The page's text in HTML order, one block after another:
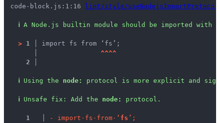
code-block.js:1:16 lint/style/useNodejsImportProtocol
ℹ A Node.js builtin module should be imported with
> 1 │ import fs from ‘fs’;
^^^^
2 │
ℹ Using the node: protocol is more explicit and
ℹ Unsafe fix : Add the node: protocol.
1 - impo rt · fs · f rom · ‘ fs ’ ;